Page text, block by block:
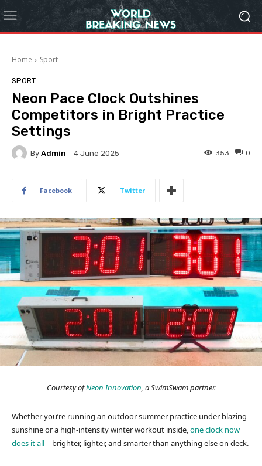
Home Sport
SPORT
Neon Pace Clock Outshines
Competitors in Bright Practice
Settings
By Admin 4 June 2025 0
353
Facebook Twitter
Courtesy ofNeon Innovation, a SwimSwam partner.
Whether you’re running an outdoor summer practice under blazing
sunshine or a high-intensity winter workout inside,one clock now
does it all—brighter, lighter, and smarter than anything else on deck.